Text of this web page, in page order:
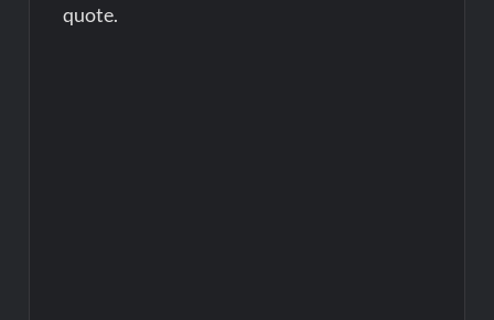
quote.